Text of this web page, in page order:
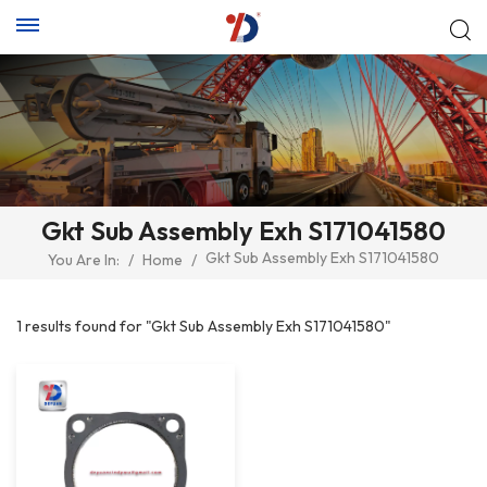
Gkt Sub Assembly Exh S171041580
You Are In: / Home / Gkt Sub Assembly Exh S171041580
1 results found for "Gkt Sub Assembly Exh S171041580"